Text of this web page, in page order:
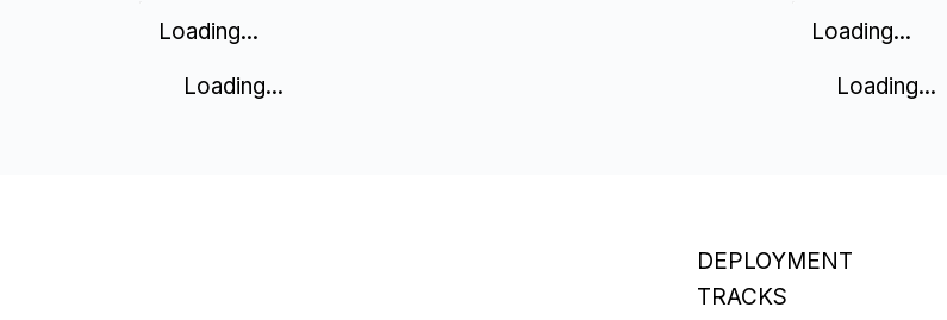
Loading...
Loading...
Loading...
Loading...
DEPLOYMENT
TRACKS